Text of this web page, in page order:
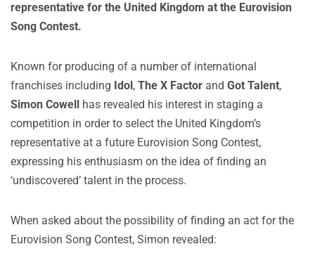
representative for the United Kingdom at the Eurovision
Song Contest.
Known for producing of a number of international
franchises including Idol , The X Factor and Got Talent,
Simon Cowell
has revealed his interest in staging a
competition in order to select the United Kingdom’s
representative at a future Eurovision Song Contest,
expressing his enthusiasm on the idea of finding an
‘undiscovered’ talent in the process.
When asked about the possibility of finding an act for the
Eurovision Song Contest, Simon revealed: